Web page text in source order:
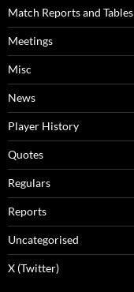
Match Reports and Tables
Meetings
Misc
News
Player History
Quotes
Regulars
Reports
Uncategorised
X (Twitter)